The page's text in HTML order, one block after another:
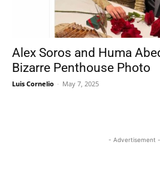
Alex Soros and Huma
Bizarre Penthouse Photo
Luis Cornelio - May 7, 2025
- Advertisement -